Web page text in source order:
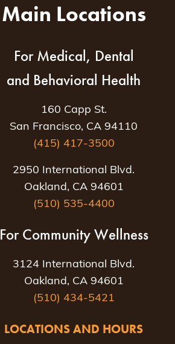
Main Locations
For Medical, Dental
and Behavioral Health
160 Capp St.
San Francisco, CA 94110
(415) 417-3500
2950 International Blvd.
Oakland, CA 94601
(510) 535-4400
For Community Wellness
3124 International Blvd.
Oakland, CA 94601
(510) 434-5421
LOCATIONS AND HOURS